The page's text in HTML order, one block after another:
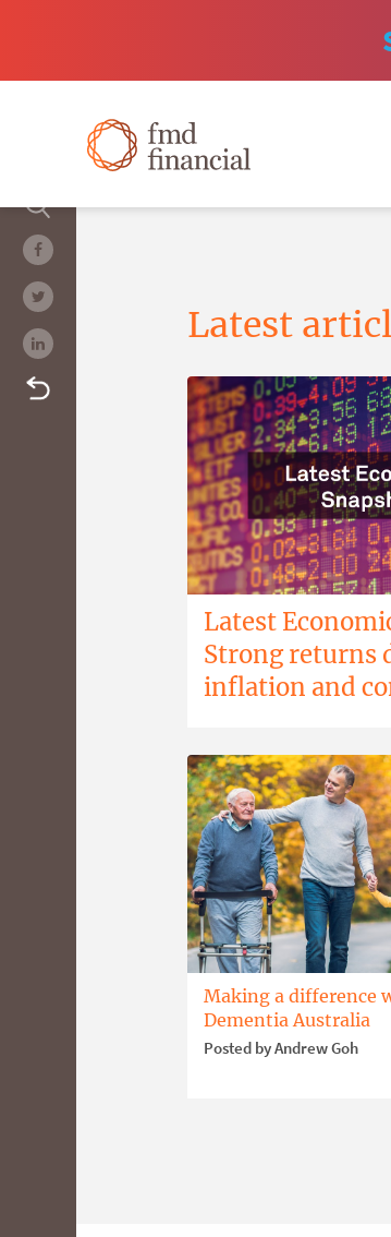
Latest
Latest
Strong returns
inflation and
Making a difference
Dementia Australia
Posted by Andrew Goh